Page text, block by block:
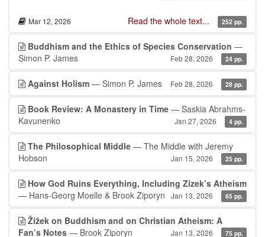
Mar 12, 2026 Read the whole text... 252 pp.
Buddhism and the Ethics of Species Conservation —
Simon P. James
Feb 28, 2026 24 pp.
Against Holism — Simon P. James Feb 28, 2026 28 pp.
Book Review: A Monastery in Time — Saskia Abrahms-
Kavunenko
Jan 27, 2026 4 pp.
The Philosophical Middle — The Middle with Jeremy
Hobson
Jan 15, 2026 25 pp.
How God Ruins Everything, Including Zizek’s Atheism
— Hans-Georg Moelle & Brook Ziporyn
Jan 13, 2026 65 pp.
Žižek on Buddhism and on Christian Atheism: A
Fan’s Notes — Brook Ziporyn Jan 13, 2026 75 pp.